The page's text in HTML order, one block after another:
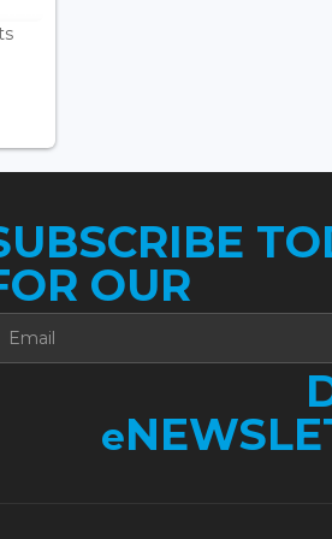
OUR
e